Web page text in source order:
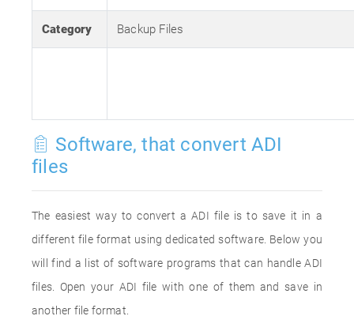
Category Backup Files
Software, that convert ADI
files
The easiest way to convert a ADI file is to save it in a
different file format using dedicated software. Below you
will find a list of software programs that can handle ADI
files. Open your ADI file with one of them and save in
another file format.